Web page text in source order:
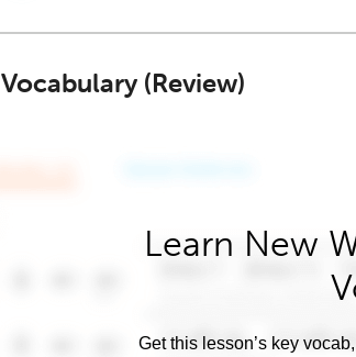
Vocabulary (Review)
Learn New
Get this lesson’s key